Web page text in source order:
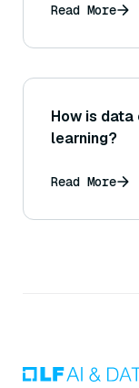
Read More
How is
learning?
Read More